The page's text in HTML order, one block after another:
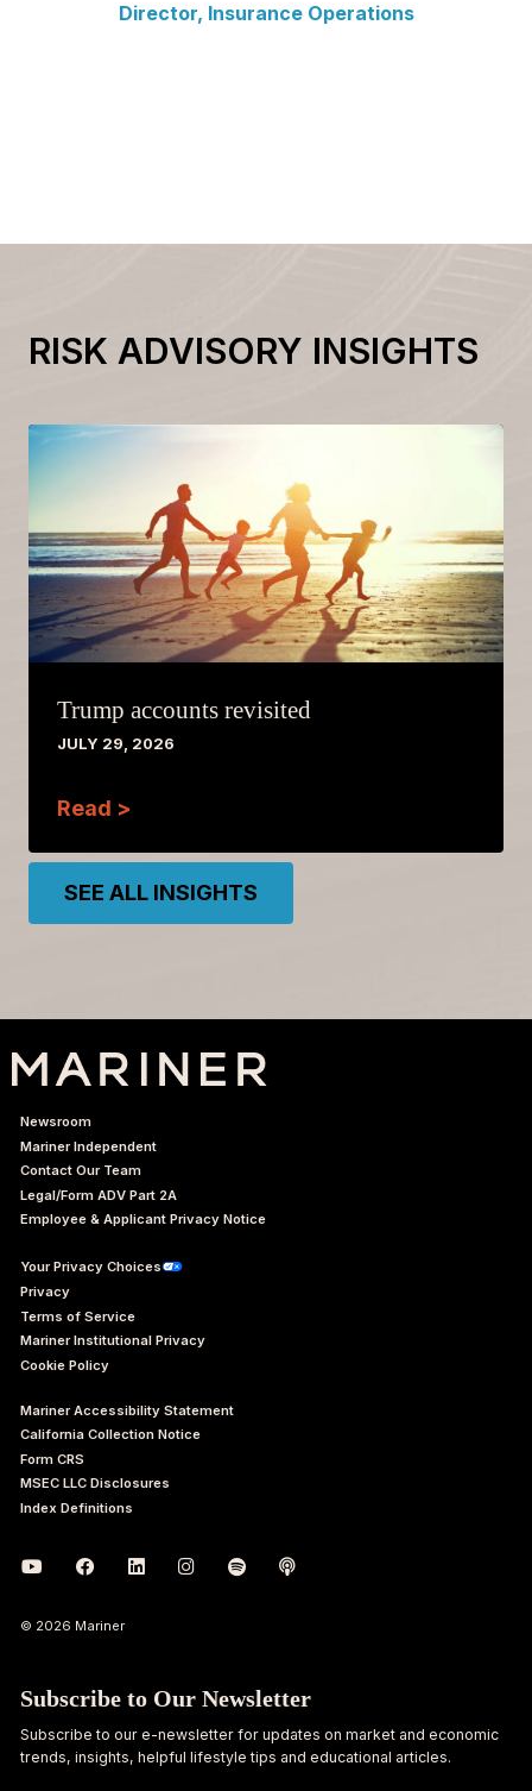
Director, Insurance Operations
RISK ADVISORY INSIGHTS
Trump accounts revisited
JULY 29, 2026
Read >
SEE ALL INSIGHTS
Newsroom
Mariner Independent
Contact Our Team
Legal/Form ADV Part 2A
Employee & Applicant Privacy Notice
Your Privacy Choices
Privacy
Terms of Service
Mariner Institutional Privacy
Cookie Policy
Mariner Accessibility Statement
California Collection Notice
Form CRS
MSEC LLC Disclosures
Index Definitions
© 2026 Mariner
Subscribe to Our Newsletter
Subscribe to our e-newsletter for updates on market and economic
trends, insights, helpful lifestyle tips and educational articles.